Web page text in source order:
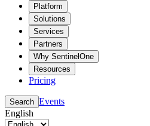
Platform
Solutions
Services
Partners
Why SentinelOne
Resources
Pricing
Search Events
English